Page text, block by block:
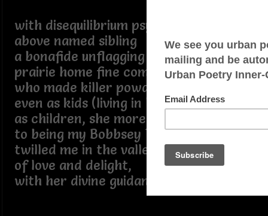
with disequilibrium psycho-social blight
above named sibling
a bonafide unflagging
prairie home fine companion
who made killer powder milk biscuits
even as kids (living in Lake Wobegone)
as children, she more so analogous
to being my Bobbsey Twin, I cite
twilled me in the valley
of love and delight,
with her divine guidance,